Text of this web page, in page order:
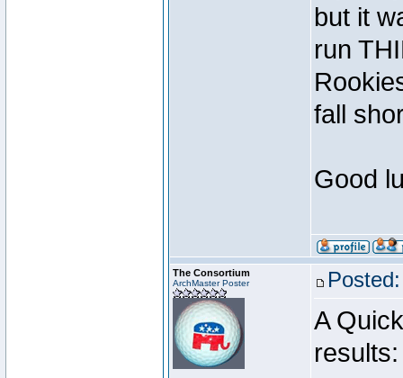
but it
run
fall
Good
The Consortium
ArchMaster Poster
A
results: